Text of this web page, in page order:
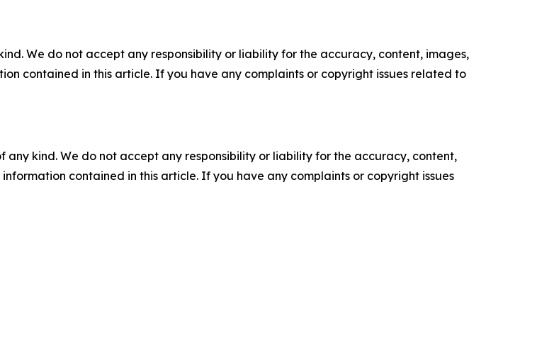
We do not accept any responsibility or liability for the accuracy, content, images,
contained in this article. If you have any complaints or copyright issues related to
any kind. We do not accept any responsibility or liability for the accuracy, content,
contained in this article. If you have any complaints or copyright issues